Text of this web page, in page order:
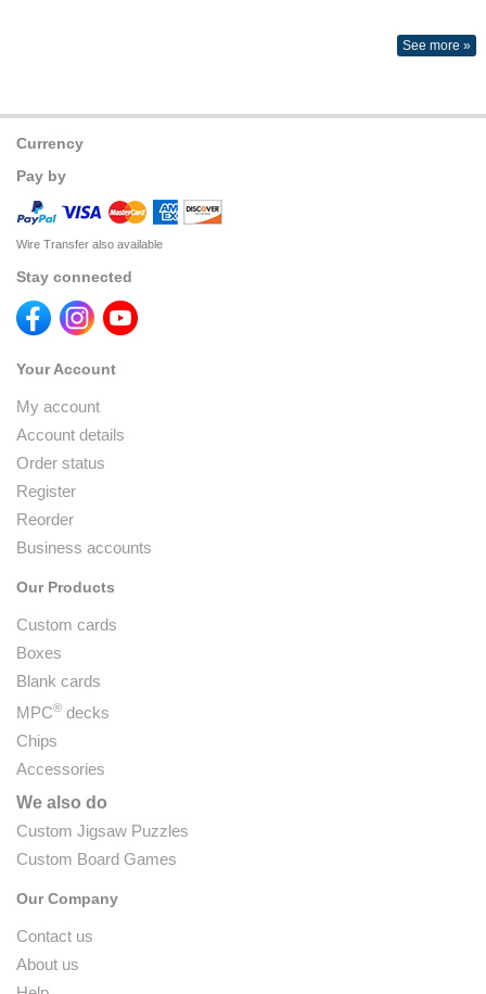
See more »
Currency
Pay by
Wire Transfer also available
Stay connected
Your Account
My account
Account details
Order status
Register
Reorder
Business accounts
Our Products
Custom cards
Boxes
Blank cards
MPC® decks
Chips
Accessories
We also do
Custom Jigsaw Puzzles
Custom Board Games
Our Company
Contact us
About us